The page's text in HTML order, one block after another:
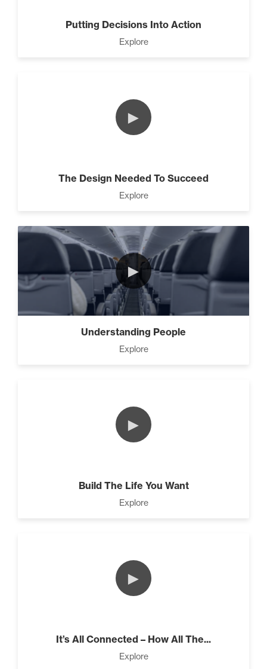
10 Traits Of Magnetic People
Working With People (1)
How to Close Like a Pro (3)
Motivation vs Manipulation
(4)
Putting Decisions Into Action
Explore
►
The Design Needed To Succeed
Explore
►
Understanding People
Explore
►
Build The Life You Want
Explore
►
It’s All Connected – How All The...
Explore